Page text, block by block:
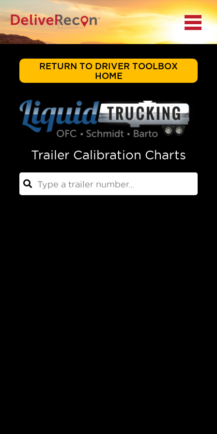
BACK
MAIN MENU
LOCATIONS
SCANNING/CAPTURE
INCIDENT REPORTS
ACCESS TO
Menu
RETURN TO DRIVER TOOLBOX
HOME
Trailer Calibration Charts